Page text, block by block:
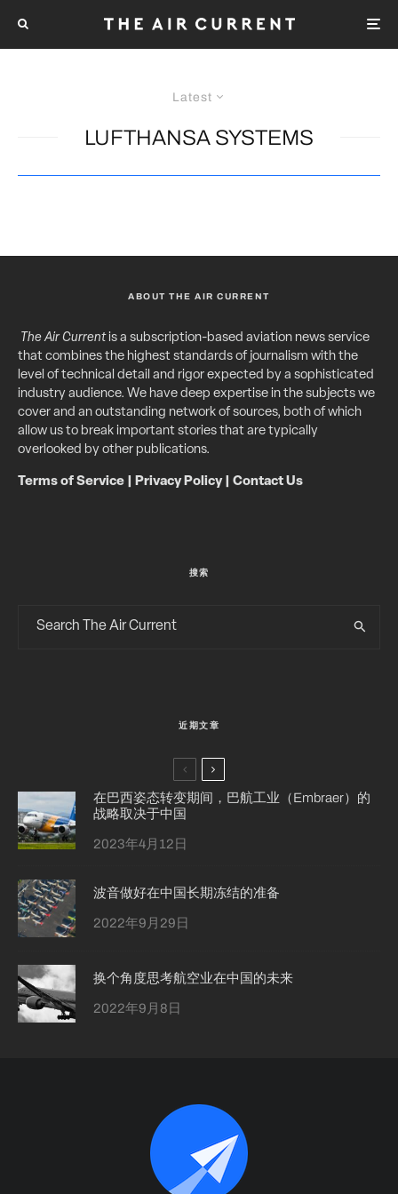
Latest
LUFTHANSA SYSTEMS
ABOUT THE AIR CURRENT
The Air Currentis a subscription-based aviation news service
that combines the highest standards of journalism with the
level of technical detail and rigor expected by a sophisticated
industry audience. We have deep expertise in the subjects we
cover and an outstanding network of sources, both of which
allow us to break important stories that are typically
overlooked by other publications.
Terms of Service Privacy Policy| Contact Us
搜索
近期文章
在巴西姿态转变期间，巴航工业（Embraer）的
战略取决于中国
2023年4月12日
波音做好在中国长期冻结的准备
2022年9月29日
换个角度思考航空业在中国的未来
2022年9月8日